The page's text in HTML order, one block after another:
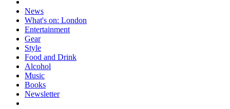
News
What's on: London
Entertainment
Gear
Style
Food and Drink
Alcohol
Music
Books
Newsletter